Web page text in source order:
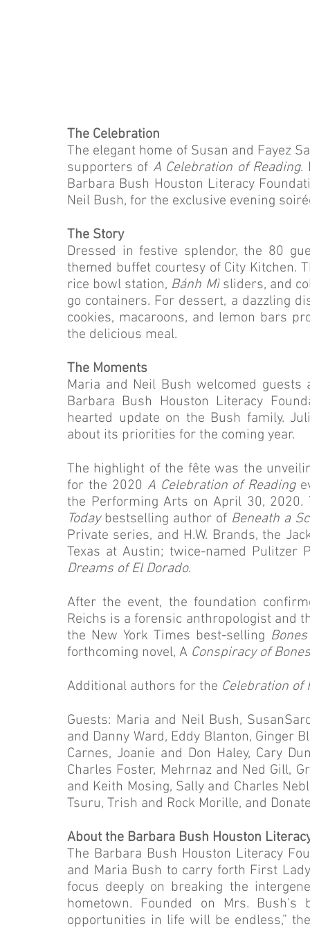
The Celebration
The elegant home of Susan and Fayez
supporters of A Celebration of Reading.
Barbara Bush Houston Literacy
Neil Bush, for the exclusive evening
The Story
Dressed in festive splendor, the 80
themed buffet courtesy of City Kitchen.
rice bowl station, Bánh Mì sliders, and
go containers. For dessert, a dazzling
cookies, macaroons, and lemon bars
the delicious meal.
The Moments
Maria and Neil Bush welcomed
Barbara Bush Houston Literacy
hearted update on the Bush family.
about its priorities for the coming year.
The highlight of the fête was the
for the 2020 A Celebration of Reading
the Performing Arts on April 30,
Todaybestselling author of Beneath a
Private series, and H.W. Brands, the
Texas at Austin; twice-named
Dreams of El Dorado.
After the event, the foundation
Reichs is a forensic anthropologist and
the New York Times best-selling Bones
forthcoming novel, A Conspiracy of Bones
Additional authors for the Celebration of
Guests: Maria and Neil Bush,
and Danny Ward, Eddy Blanton, Ginger
Carnes, Joanie and Don Haley, Cary
Charles Foster, Mehrnaz and Ned Gill,
and Keith Mosing, Sally and Charles
Tsuru, Trish and Rock Morille, and
About the Barbara Bush Houston
The Barbara Bush Houston Literacy
and Maria Bush to carry forth First
focus deeply on breaking the
hometown. Founded on Mrs.
opportunities in life will be endless,”